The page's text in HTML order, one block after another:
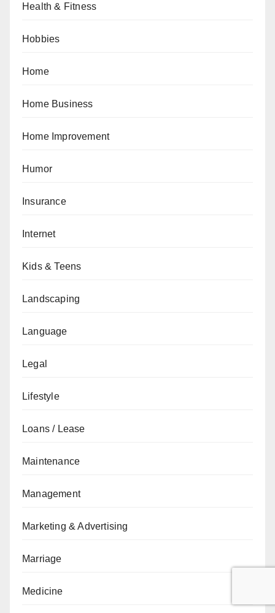
Health & Fitness
Hobbies
Home
Home Business
Home Improvement
Humor
Insurance
Internet
Kids & Teens
Landscaping
Language
Legal
Lifestyle
Loans / Lease
Maintenance
Management
Marketing & Advertising
Marriage
Medicine